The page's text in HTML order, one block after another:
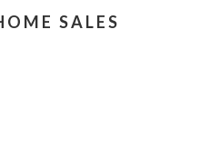
SALES